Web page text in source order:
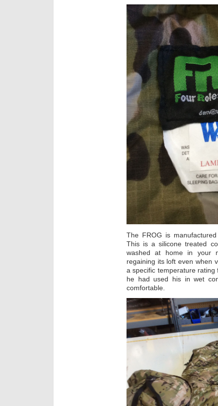
The FROG is
This is a silicone treated
washed at home in your
regaining its loft even when
a specific temperature
he had used his in wet
comfortable.